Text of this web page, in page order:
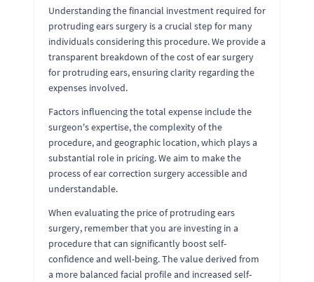
Understanding the financial investment required for
protruding ears surgery is a crucial step for many
individuals considering this procedure. We provide a
transparent breakdown of the cost of ear surgery
for protruding ears, ensuring clarity regarding the
expenses involved.
Factors influencing the total expense include the
surgeon's expertise, the complexity of the
procedure, and geographic location, which plays a
substantial role in pricing. We aim to make the
process of ear correction surgery accessible and
understandable.
When evaluating the price of protruding ears
surgery, remember that you are investing in a
procedure that can significantly boost self-
confidence and well-being. The value derived from
a more balanced facial profile and increased self-